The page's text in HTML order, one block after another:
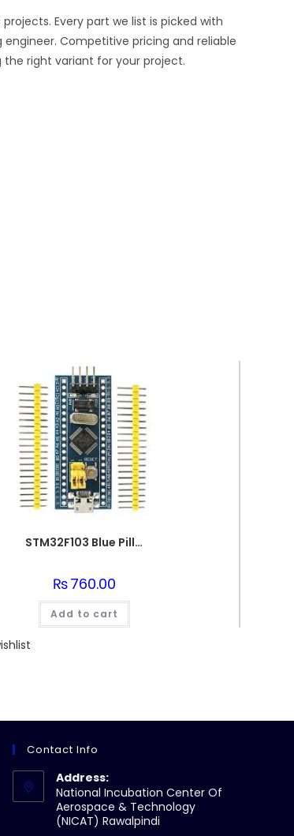
Every part we list is picked with
Competitive pricing and reliable
the right variant for your project.
STM32F103 Blue Pill ARM Cortex
₨760.00
Add to cart
Contact Info
Address:
National Incubation Center Of
Aerospace & Technology
(NICAT) Rawalpindi